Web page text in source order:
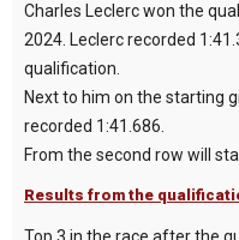
Charles Leclerc won the
2024. Leclerc recorded
qualification.
Next to him on the starting
recorded 1:41.686.
From the second row will
Results from the